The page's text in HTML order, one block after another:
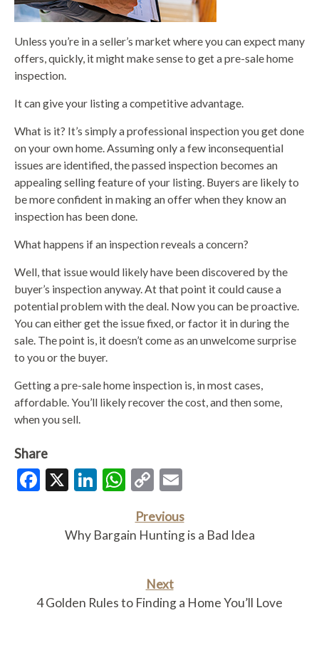
Unless you’re in a seller’s market where you can expect many
offers, quickly, it might make sense to get a pre-sale home
inspection.
It can give your listing a competitive advantage.
What is it? It’s simply a professional inspection you get done
on your own home. Assuming only a few inconsequential
issues are identified, the passed inspection becomes an
appealing selling feature of your listing. Buyers are likely to
be more confident in making an offer when they know an
inspection has been done.
What happens if an inspection reveals a concern?
Well, that issue would likely have been discovered by the
buyer’s inspection anyway. At that point it could cause a
potential problem with the deal. Now you can be proactive.
You can either get the issue fixed, or factor it in during the
sale. The point is, it doesn’t come as an unwelcome surprise
to you or the buyer.
Getting a pre-sale home inspection is, in most cases,
affordable. You’ll likely recover the cost, and then some,
when you sell.
Share
Facebook
X LinkedIn
WhatsApp
Copy
Previous
Why Bargain Hunting is a Bad Idea
Next
4 Golden Rules to Finding a Home You’ll Love